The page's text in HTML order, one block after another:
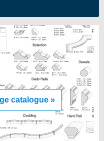
catalogue »